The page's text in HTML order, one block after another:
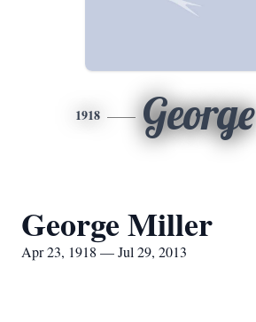
1918 George
George Miller
Apr 23, 1918 — Jul 29, 2013